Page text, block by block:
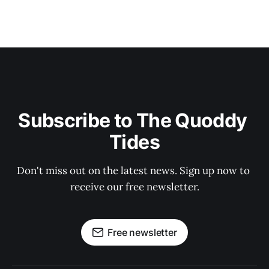
Subscribe to The Quoddy
Tides
Don't miss out on the latest news. Sign up now to
receive our free newsletter.
Free newsletter